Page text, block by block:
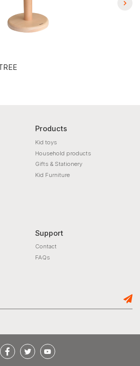
Products
Kid toys
Household products
Gifts & Stationery
Kid Furniture
Support
Contact
FAQs